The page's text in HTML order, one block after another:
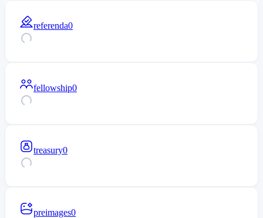
referenda0
fellowship0
treasury0
preimages0